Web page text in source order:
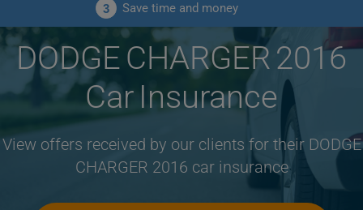
3 Save time and money
DODGE CHARGER 2016
Car Insurance
View offers received by our clients for their DODGE
CHARGER 2016 car insurance